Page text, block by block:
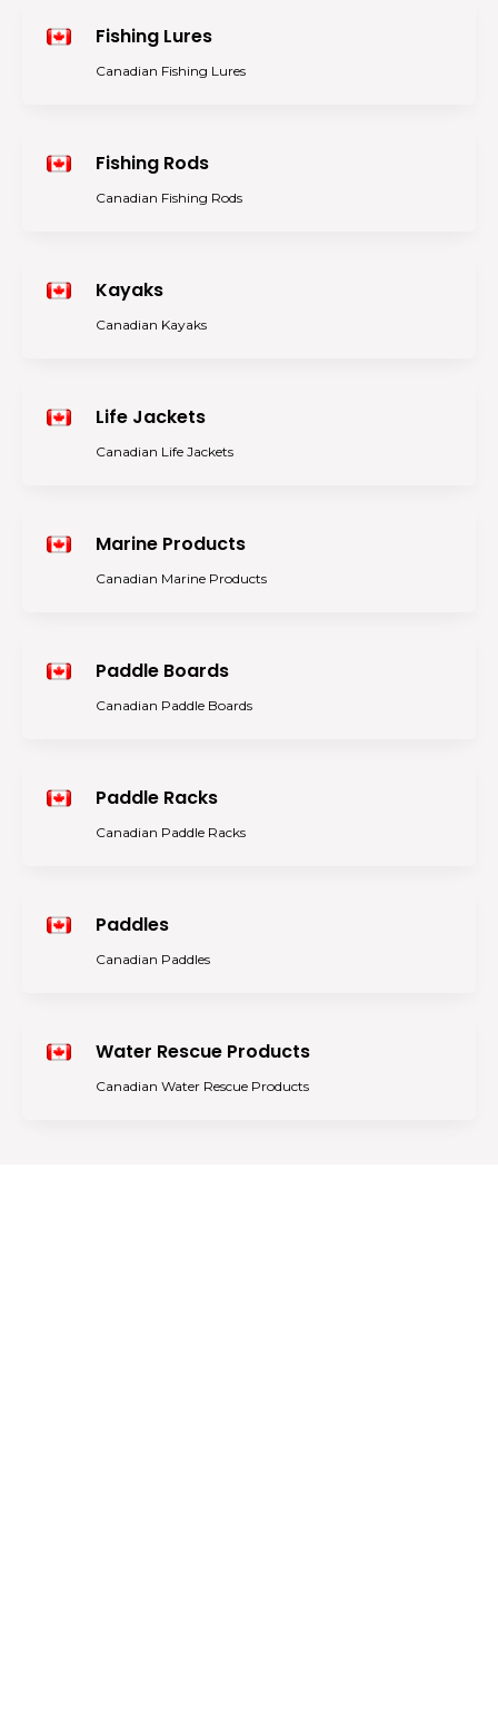
Fishing Lures
Canadian Fishing Lures
Fishing Rods
Canadian Fishing Rods
Kayaks
Canadian Kayaks
Life Jackets
Canadian Life Jackets
Marine Products
Canadian Marine Products
Paddle Boards
Canadian Paddle Boards
Paddle Racks
Canadian Paddle Racks
Paddles
Canadian Paddles
Water Rescue Products
Canadian Water Rescue Products